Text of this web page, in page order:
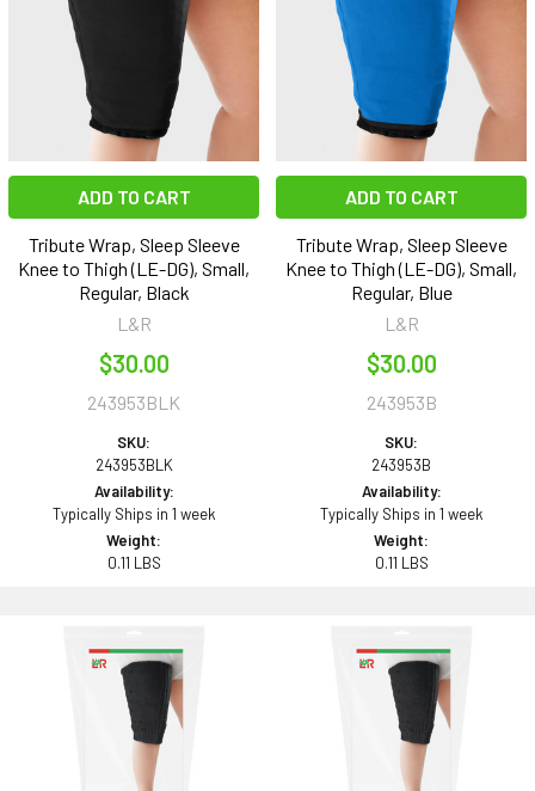
ADD TO CART
Tribute Wrap, Sleep Sleeve
Knee to Thigh (LE-DG), Small,
Regular, Black
L&R
$30.00
243953BLK
SKU:
243953BLK
Availability:
Typically Ships in 1 week
Weight:
0.11 LBS
ADD TO CART
Tribute Wrap, Sleep Sleeve
Knee to Thigh (LE-DG), Small,
Regular, Blue
L&R
$30.00
243953B
SKU:
243953B
Availability:
Typically Ships in 1 week
Weight:
0.11 LBS